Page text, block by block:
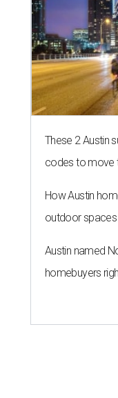
These 2 Austin
codes to move
How Austin
outdoor
Austin named
homebuyers